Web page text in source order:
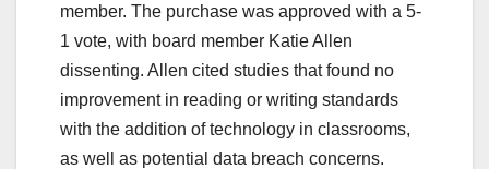
member. The purchase was approved with a 5-
1 vote, with board member Katie Allen
dissenting. Allen cited studies that found no
improvement in reading or writing standards
with the addition of technology in classrooms,
as well as potential data breach concerns.